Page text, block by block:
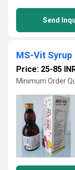
Send
MS-Vit Syrup
Price: 25-85
Minimum Order